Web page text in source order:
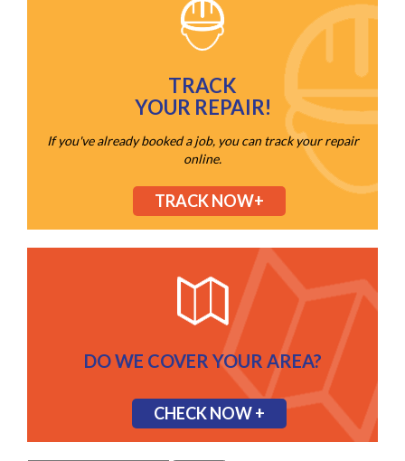
TRACK
YOUR REPAIR!
If you've already booked a job, you can track your repair
online.
TRACK NOW+
DO WE COVER YOUR AREA?
CHECK NOW +